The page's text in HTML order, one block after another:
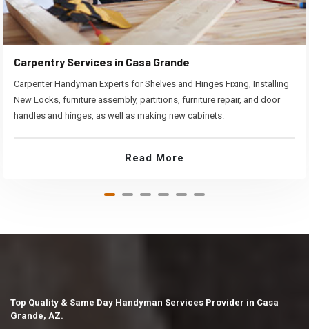
Carpentry Services in Casa Grande
Carpenter Handyman Experts for Shelves and Hinges Fixing, Installing
New Locks, furniture assembly, partitions, furniture repair, and door
handles and hinges, as well as making new cabinets.
Read More
Top Quality & Same Day Handyman Services Provider in Casa
Grande, AZ.